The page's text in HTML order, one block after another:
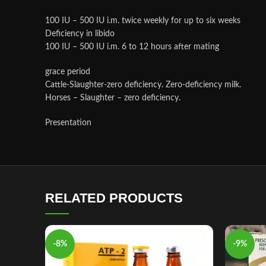
100 IU – 500 IU i.m. twice weekly for up to six weeks
Deficiency in libido
100 IU – 500 IU i.m. 6 to 12 hours after mating
grace period
Cattle-Slaughter-zero deficiency. Zero-deficiency milk.
Horses – Slaughter – zero deficiency.
Presentation
RELATED PRODUCTS
-8% -9%